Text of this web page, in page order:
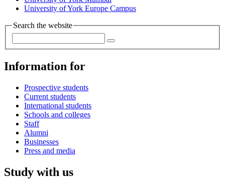
University of York Europe Campus
Search the website
Information for
Prospective students
Current students
International students
Schools and colleges
Staff
Alumni
Businesses
Press and media
Study with us